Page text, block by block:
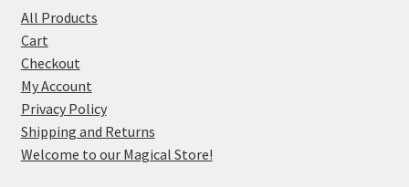
All Products
Cart
Checkout
My Account
Privacy Policy
Shipping and Returns
Welcome to our Magical Store!